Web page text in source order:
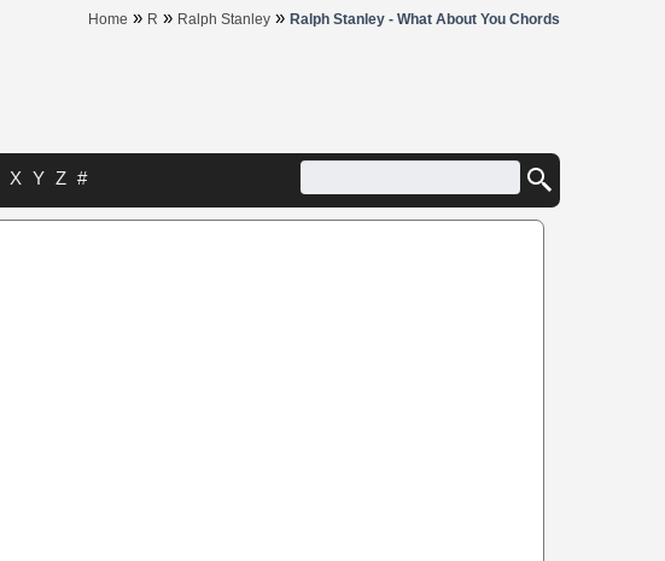
Home » R » Ralph Stanley » Ralph Stanley - What About You Chords
X Y Z #